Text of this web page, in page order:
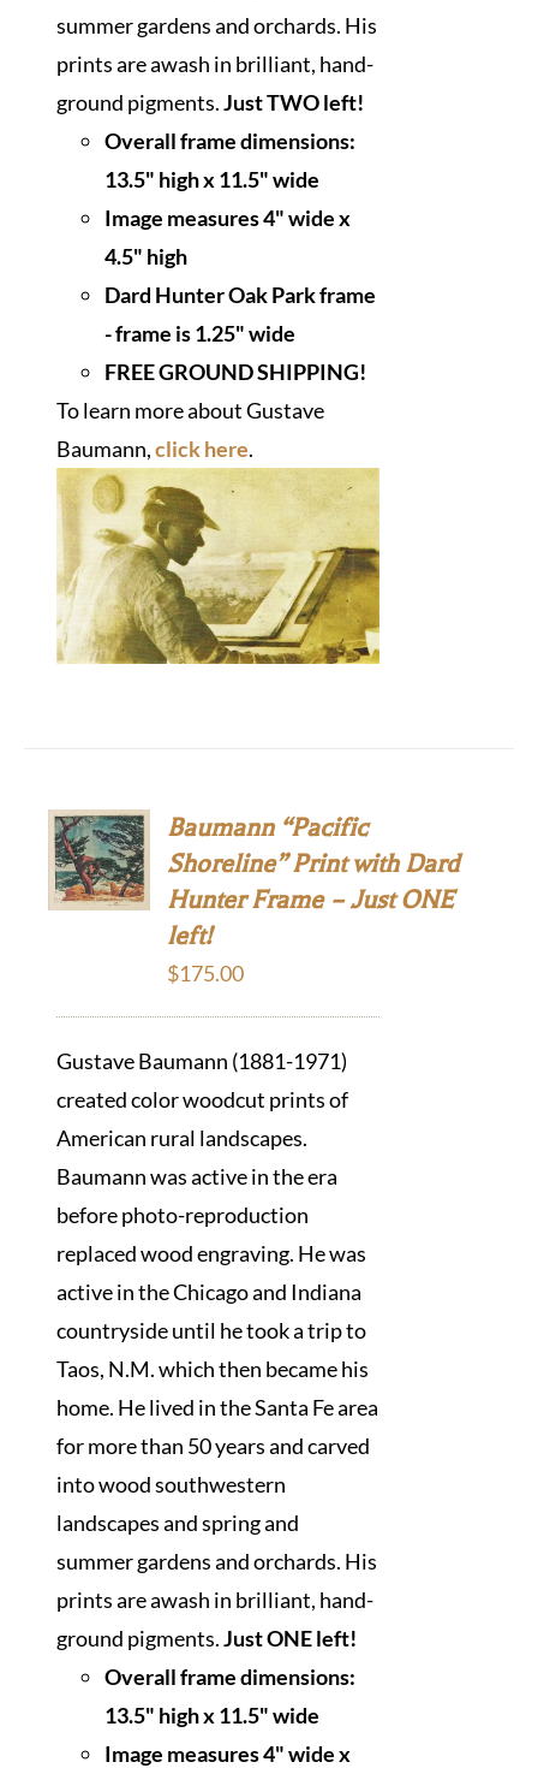
summer gardens and orchards. His
prints are awash in brilliant, hand-
ground pigments.Just TWO left!
Overall frame dimensions:
13.5" high x 11.5" wide
Image measures 4" wide x
4.5" high
Dard Hunter Oak Park frame
- frame is 1.25" wide
FREE GROUND SHIPPING!
To learn more about Gustave
Baumann,click here.
ADD TO
Baumann “Pacific
Shoreline” Print with Dard
Hunter Frame – Just ONE
left!
$175.00
Gustave Baumann (1881-1971)
created color woodcut prints of
American rural landscapes.
Baumann was active in the era
before photo-reproduction
replaced wood engraving. He was
active in the Chicago and Indiana
countryside until he took a trip to
Taos, N.M. which then became his
home. He lived in the Santa Fe area
for more than 50 years and carved
into wood southwestern
landscapes and spring and
summer gardens and orchards. His
prints are awash in brilliant, hand-
ground pigments.Just ONE left!
Overall frame dimensions:
13.5" high x 11.5" wide
Image measures 4" wide x